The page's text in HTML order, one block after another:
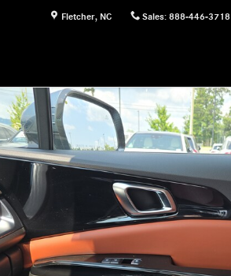
Fletcher, NC Sales: 888-446-3718